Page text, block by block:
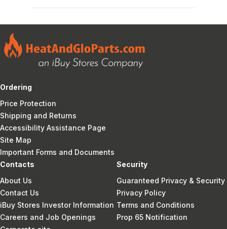
Ordering
Price Protection
Shipping and Returns
Accessibility Assistance Page
Site Map
Important Forms and Documents
Contacts
About Us
Contact Us
iBuy Stores Investor Information
Careers and Job Openings
Security
Guaranteed Privacy & Security
Privacy Policy
Terms and Conditions
Prop 65 Notification